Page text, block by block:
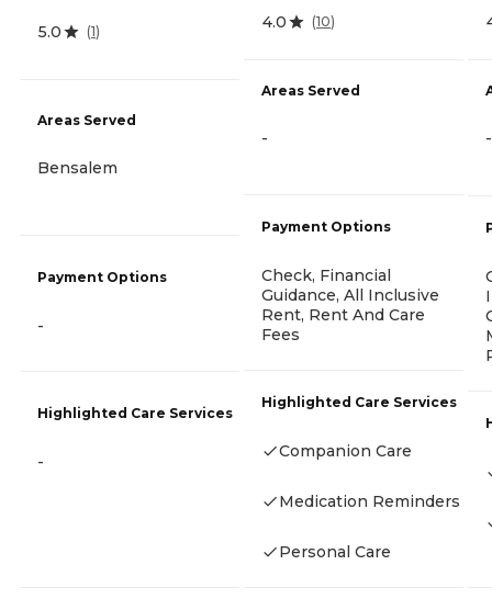
5.0 (1)
Areas Served
Bensalem
Payment Options
-
Highlighted Care Services
-
4.0 (10)
Areas Served
-
Payment Options
Check, Financial
Guidance, All Inclusive
Rent, Rent And Care
Fees
Highlighted Care Services
Companion Care
Medication Reminders
Personal Care
-